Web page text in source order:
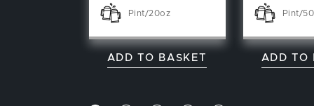
Pint/20oz
ADD TO BASKET
Pint/
ADD TO